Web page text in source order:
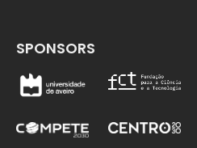
SPONSORS